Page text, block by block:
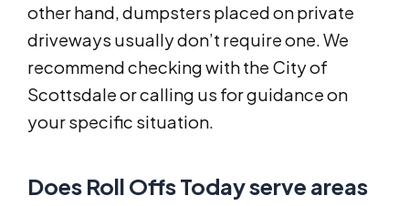
other hand, dumpsters placed on private
driveways usually don’t require one. We
recommend checking with the City of
Scottsdale or calling us for guidance on
your specific situation.
Does Roll Offs Today serve areas